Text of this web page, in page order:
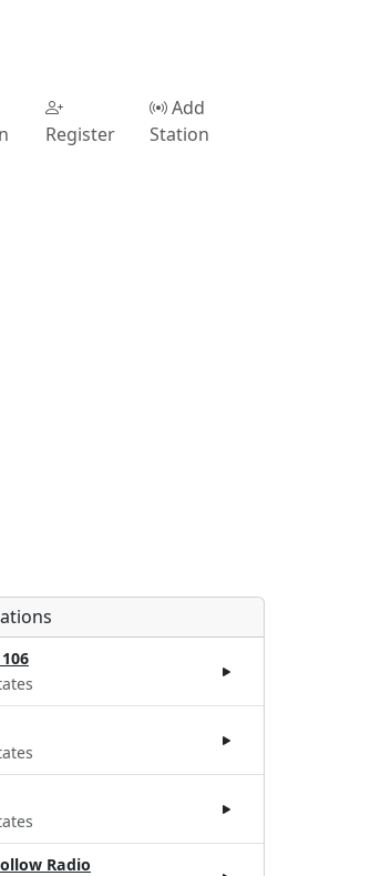
Register
Add
Station
Radio